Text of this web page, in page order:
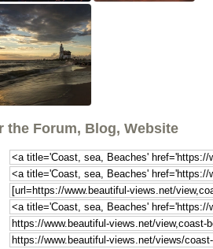
the Forum, Blog, Website